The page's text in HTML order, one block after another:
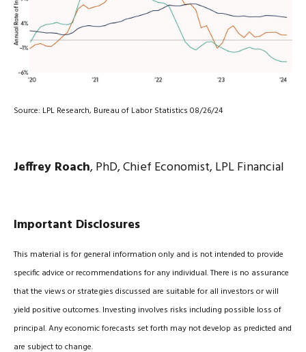
Source: LPL Research, Bureau of Labor Statistics 08/26/24
Jeffrey Roach, PhD, Chief Economist, LPL Financial
Important Disclosures
This material is for general information only and is not intended to provide
specific advice or recommendations for any individual. There is no assurance
that the views or strategies discussed are suitable for all investors or will
yield positive outcomes. Investing involves risks including possible loss of
principal. Any economic forecasts set forth may not develop as predicted and
are subject to change.